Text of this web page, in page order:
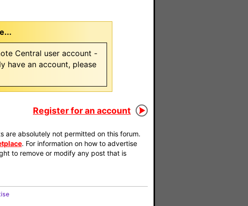
Central user account -
have an account, please
Register for an account
are absolutely not permitted on this forum.
. For information on how to advertise
to remove or modify any post that is